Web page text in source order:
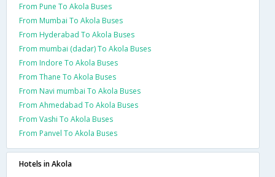
From Pune To Akola Buses
From Mumbai To Akola Buses
From Hyderabad To Akola Buses
From mumbai (dadar) To Akola Buses
From Indore To Akola Buses
From Thane To Akola Buses
From Navi mumbai To Akola Buses
From Ahmedabad To Akola Buses
From Vashi To Akola Buses
From Panvel To Akola Buses
Hotels in Akola